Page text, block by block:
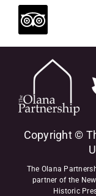
Copyright ©
The Olana
partner of the
Historic